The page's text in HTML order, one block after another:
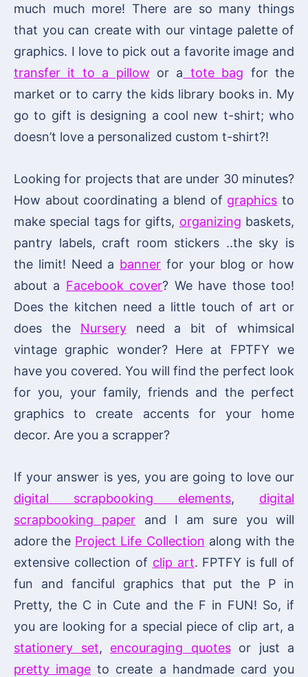
much much more! There are so many things
that you can create with our vintage palette of
graphics. I love to pick out a favorite image and
transfer it to a pillow or a tote bag for the
market or to carry the kids library books in. My
go to gift is designing a cool new t-shirt; who
doesn’t love a personalized custom t-shirt?!
Looking for projects that are under 30 minutes?
How about coordinating a blend of graphics to
make special tags for gifts, organizing baskets,
pantry labels, craft room stickers ..the sky is
the limit! Need a banner for your blog or how
about a Facebook cover? We have those too!
Does the kitchen need a little touch of art or
does the Nurseryneed a bit of whimsical
vintage graphic wonder? Here at FPTFY we
have you covered. You will find the perfect look
for you, your family, friends and the perfect
graphics to create accents for your home
decor. Are you a scrapper?
If your answer is yes, you are going to love our
digital scrapbooking elements, digital
scrapbooking paper and I am sure you will
adore the Project Life Collection along with the
extensive collection of clip art. FPTFY is full of
fun and fanciful graphics that put the P in
Pretty, the C in Cute and the F in FUN! So, if
you are looking for a special piece of clip art, a
stationery set, encouraging quotesor just a
pretty image to create a handmade card you